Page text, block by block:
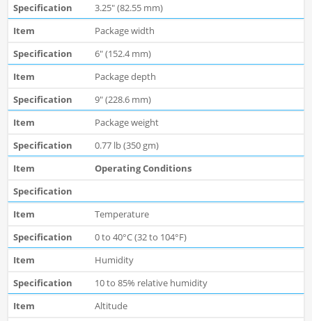
3.25" (82.55 mm)
Package width
6" (152.4 mm)
Package depth
9" (228.6 mm)
Package weight
0.77 lb (350 gm)
Operating Conditions
Temperature
0 to 40°C (32 to 104°F)
Humidity
10 to 85% relative humidity
Altitude